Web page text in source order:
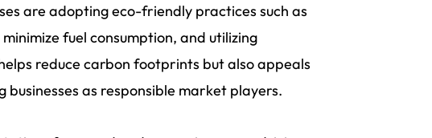
are adopting eco-friendly practices such as
fuel consumption, and utilizing
reduce carbon footprints but also appeals
businesses as responsible market players.